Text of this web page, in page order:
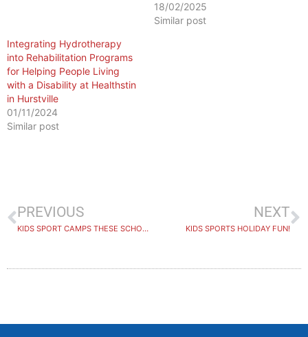
18/02/2025
Similar post
Integrating Hydrotherapy
into Rehabilitation Programs
for Helping People Living
with a Disability at Healthstin
in Hurstville
01/11/2024
Similar post
PREVIOUS
KIDS SPORT CAMPS THESE SCHOOL HOLIDAYS
NEXT
KIDS SPORTS HOLIDAY FUN!